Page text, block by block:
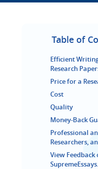
Table of
Efficient
Research
Price for a
Cost
Quality
Money-Back
Professional
Researchers,
View Feedback